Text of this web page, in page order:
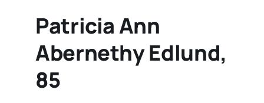
Business
Sports
Patricia Ann
Abernethy Edlund,
85